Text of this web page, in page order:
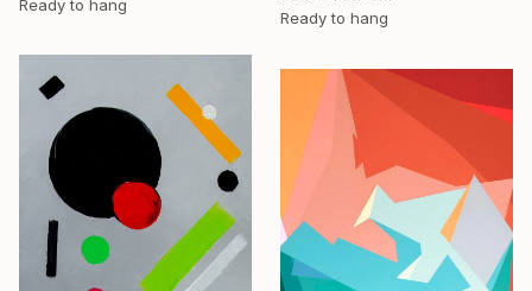
Ready to hang
Ready to hang